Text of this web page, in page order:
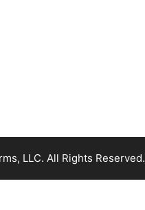
LLC. All Rights Reserved.